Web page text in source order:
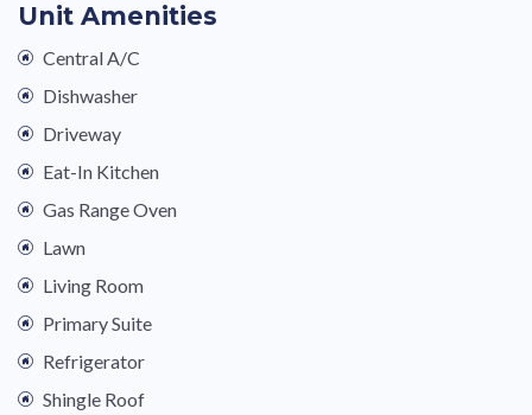
Unit Amenities
Central A/C
Dishwasher
Driveway
Eat-In Kitchen
Gas Range Oven
Lawn
Living Room
Primary Suite
Refrigerator
Shingle Roof